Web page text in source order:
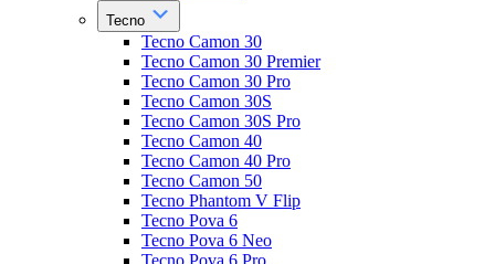
Tecno
Tecno Camon 30
Tecno Camon 30 Premier
Tecno Camon 30 Pro
Tecno Camon 30S
Tecno Camon 30S Pro
Tecno Camon 40
Tecno Camon 40 Pro
Tecno Camon 50
Tecno Phantom V Flip
Tecno Pova 6
Tecno Pova 6 Neo
Tecno Pova 6 Pro